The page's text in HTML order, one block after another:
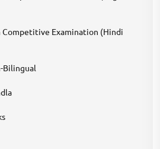
Competitive Examination (Hindi
Bilingual